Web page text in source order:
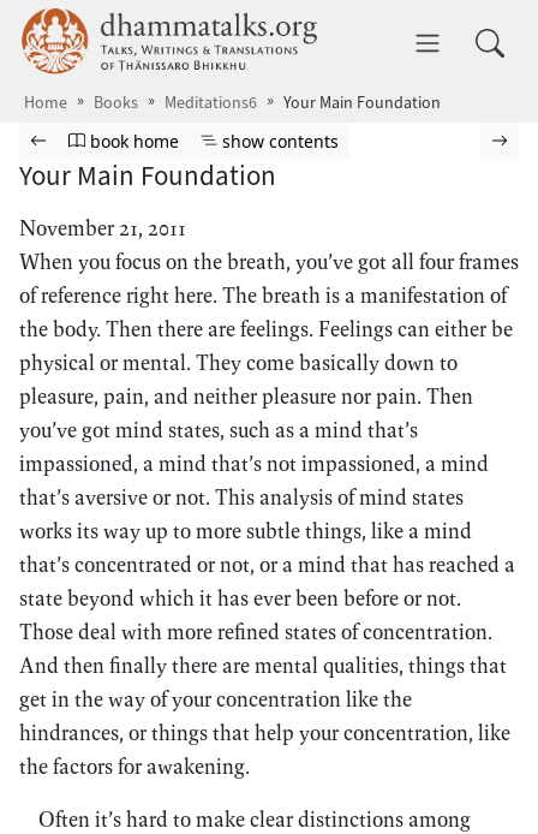
Skip to main content dhammatalks.org
Home Books Meditations6 Your Main Foundation
Browse book
Previous page
Go to book homepage
book home Show table of contents
show contents
Your Main Foundation
November 21, 2011
When you focus on the breath, you’ve got all four frames
of reference right here. The breath is a manifestation of
the body. Then there are feelings. Feelings can either be
physical or mental. They come basically down to
pleasure, pain, and neither pleasure nor pain. Then
you’ve got mind states, such as a mind that’s
impassioned, a mind that’s not impassioned, a mind
that’s aversive or not. This analysis of mind states
works its way up to more subtle things, like a mind
that’s concentrated or not, or a mind that has reached a
state beyond which it has ever been before or not.
Those deal with more refined states of concentration.
And then finally there are mental qualities, things that
get in the way of your concentration like the
hindrances, or things that help your concentration, like
the factors for awakening.
Often it’s hard to make clear distinctions among